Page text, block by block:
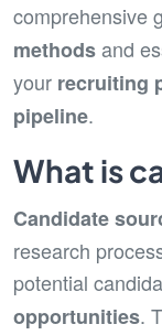
comprehensive
methodsand
your recruiting
pipeline.
What is
Candidate
research
potential
opportunities.